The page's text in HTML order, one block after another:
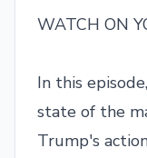
WATCH ON
In this
state of the
Trump's